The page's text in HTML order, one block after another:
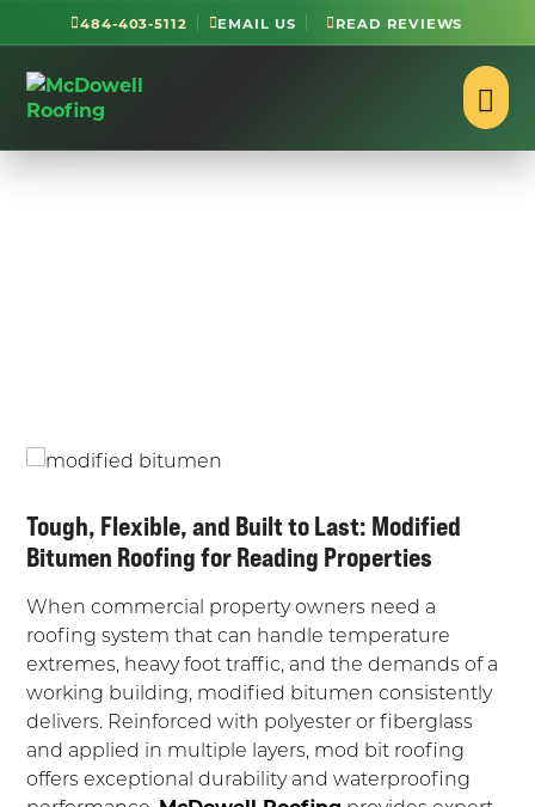
484-403-5112 EMAIL US READ REVIEWS
Tough, Flexible, and Built to Last: Modified
Bitumen Roofing for Reading Properties
When commercial property owners need a
roofing system that can handle temperature
extremes, heavy foot traffic, and the demands of a
working building, modified bitumen consistently
delivers. Reinforced with polyester or fiberglass
and applied in multiple layers, mod bit roofing
offers exceptional durability and waterproofing